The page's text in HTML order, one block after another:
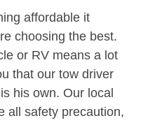
affordable it
choosing the best.
or RV means a lot
that our tow driver
his own. Our local
all safety precaution,